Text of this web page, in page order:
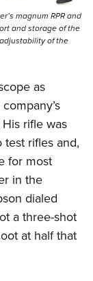
magnum RPR and
and storage of the
of the
as
rifle was
rifles and,
for most
in the
dialed
a three-shot
at half that